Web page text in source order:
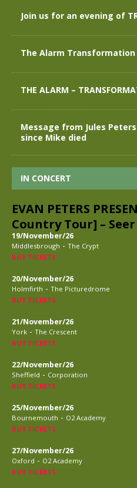
Join us for an evening of
The Alarm
THE ALARM –
Message from Jules
since Mike died
IN CONCERT
EVAN PETERS
Country Tour] –
19/November/26
Middlesbrough - The Crypt
BUY TICKETS
20/November/26
Holmfirth - The Picturedrome
BUY TICKETS
21/November/26
York - The Crescent
BUY TICKETS
22/November/26
Sheffield - Corporation
BUY TICKETS
25/November/26
Bournemouth - O2 Academy
BUY TICKETS
27/November/26
Oxford - O2 Academy
BUY TICKETS